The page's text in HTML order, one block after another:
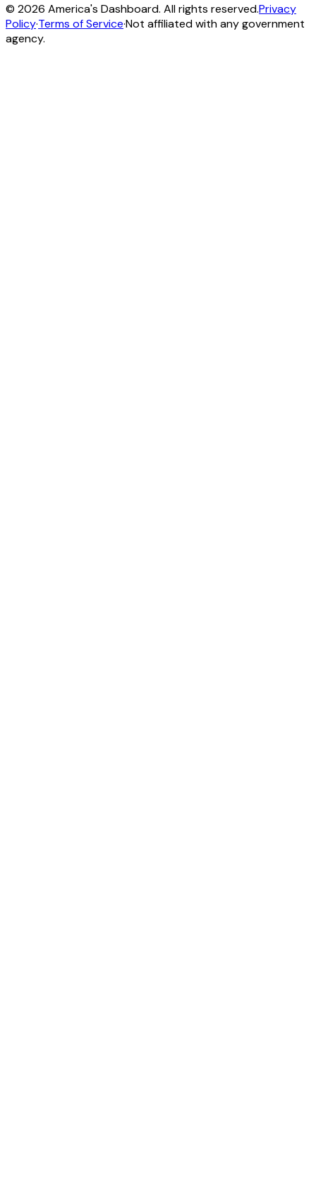
© 2026 America's Dashboard. All rights reserved.Privacy
Policy·Terms of Service·Not affiliated with any government
agency.